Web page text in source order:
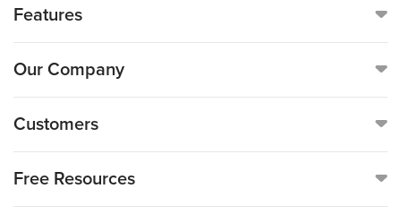
Features
Online Time Clock
Mobile Time Clock
Payroll
Our Company
Call (888)-753-5999
19176 Hall Road, Suite #260,
Customers
Customer Reviews
Free Resources